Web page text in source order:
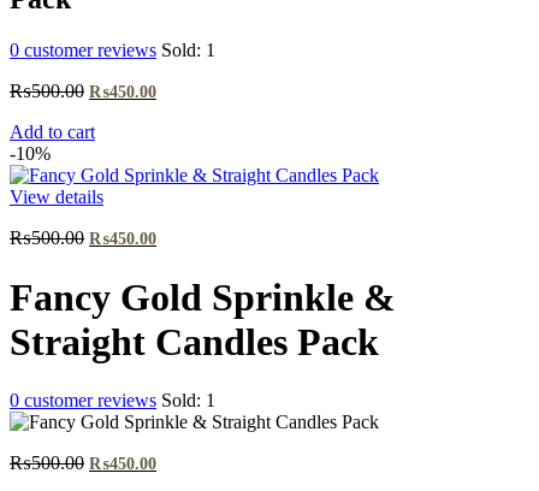
0 customer reviews Sold: 1
₨500.00 Original
was:
₨450.00Current
Add to cart
-10%
View details
₨500.00 Original
₨500.00.
₨450.00Current
is:
₨450.00.
Fancy Gold Sprinkle &
Straight Candles Pack
0 customer reviews Sold: 1
₨500.00 Original
₨450.00Current